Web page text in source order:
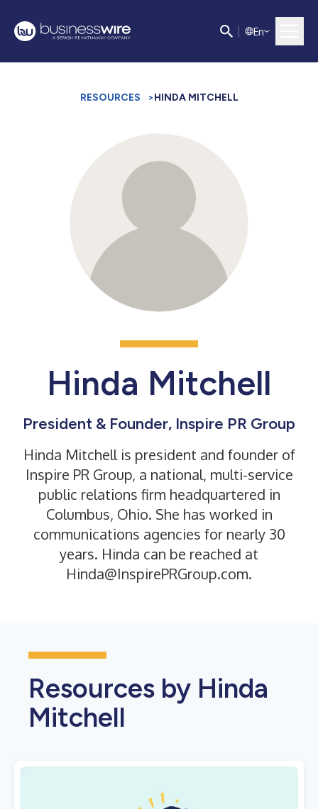
En
RESOURCES >HINDA MITCHELL
Hinda Mitchell
President & Founder, Inspire PR Group
Hinda Mitchell is president and founder of
Inspire PR Group, a national, multi-service
public relations firm headquartered in
Columbus, Ohio. She has worked in
communications agencies for nearly 30
years. Hinda can be reached at
Hinda@InspirePRGroup.com.
Resources by Hinda
Mitchell